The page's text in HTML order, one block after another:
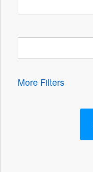
More Filters